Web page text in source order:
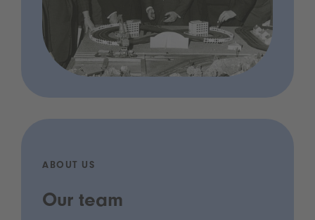
ABOUT US
Our team